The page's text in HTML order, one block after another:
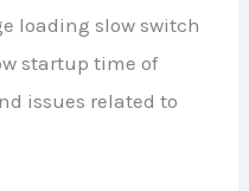
loading slow switch
startup time of
issues related to